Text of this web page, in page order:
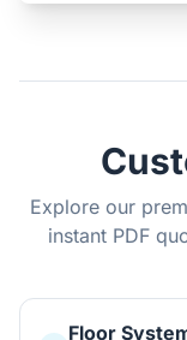
Explore our
instant PDF
Floor